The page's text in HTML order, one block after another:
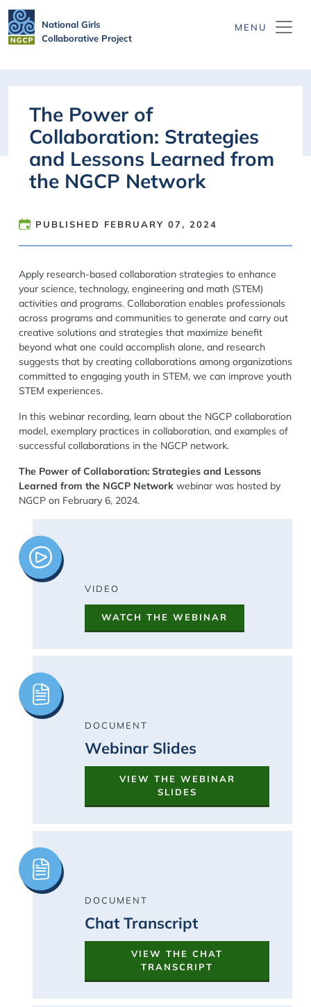
National Girls
Collaborative Project
The Power of
Collaboration: Strategies
and Lessons Learned from
the NGCP Network
PUBLISHED FEBRUARY 07, 2024
Apply research-based collaboration strategies to enhance
your science, technology, engineering and math (STEM)
activities and programs. Collaboration enables professionals
across programs and communities to generate and carry out
creative solutions and strategies that maximize benefit
beyond what one could accomplish alone, and research
suggests that by creating collaborations among organizations
committed to engaging youth in STEM, we can improve youth
STEM experiences.
In this webinar recording, learn about the NGCP collaboration
model, exemplary practices in collaboration, and examples of
successful collaborations in the NGCP network.
The Power of Collaboration: Strategies and Lessons
Learned from the NGCP Network webinar was hosted by
NGCP on February 6, 2024.
Image
VIDEO
WATCH THE WEBINAR
Image
DOCUMENT
Webinar Slides
VIEW THE WEBINAR
SLIDES
Image
DOCUMENT
Chat Transcript
VIEW THE CHAT
TRANSCRIPT